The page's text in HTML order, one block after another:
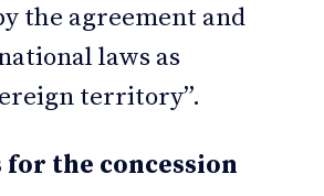
the agreement and
laws as
territory”.
for the concession